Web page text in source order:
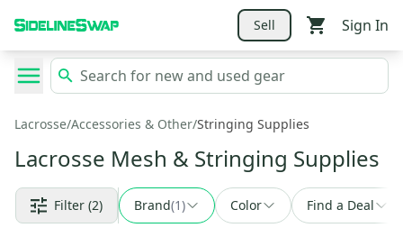
Sell Sign In
Lacrosse/Accessories & Other/Stringing Supplies
Lacrosse Mesh & Stringing Supplies
Filter (2) Brand(1) Color Find a Deal